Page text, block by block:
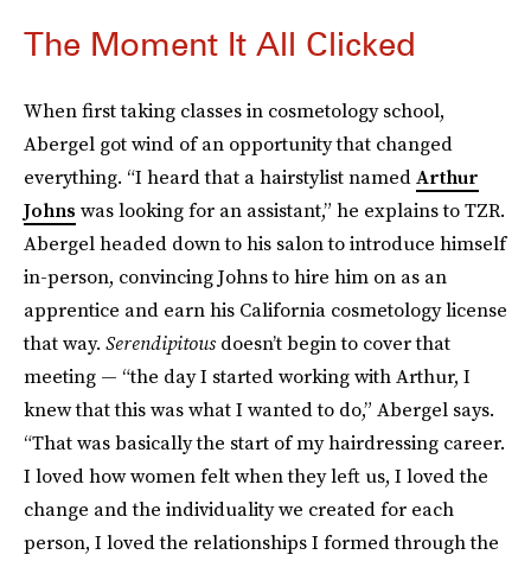
The Moment It All Clicked
When first taking classes in cosmetology school,
Abergel got wind of an opportunity that changed
everything. “I heard that a hairstylist namedArthur
Johns was looking for an assistant,” he explains to TZR.
Abergel headed down to his salon to introduce himself
in-person, convincing Johns to hire him on as an
apprentice and earn his California cosmetology license
that way. Serendipitousdoesn’t begin to cover that
meeting — “the day I started working with Arthur, I
knew that this was what I wanted to do,” Abergel says.
“That was basically the start of my hairdressing career.
I loved how women felt when they left us, I loved the
change and the individuality we created for each
person, I loved the relationships I formed through the